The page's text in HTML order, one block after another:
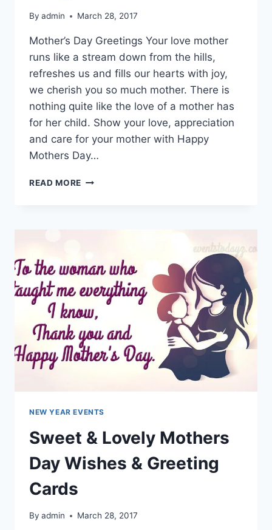
By admin March 28, 2017
Mother’s Day Greetings Your love mother
runs like a stream down from the hills,
refreshes us and fills our hearts with joy,
we cherish you so much mother. There is
nothing quite like the love of a mother has
for her child. Show your love, appreciation
and care for your mother with Happy
Mothers Day…
READ MORE HAPPY
NEW YEAR EVENTS
Sweet & Lovely Mothers
Day Wishes & Greeting
Cards
By admin March 28, 2017